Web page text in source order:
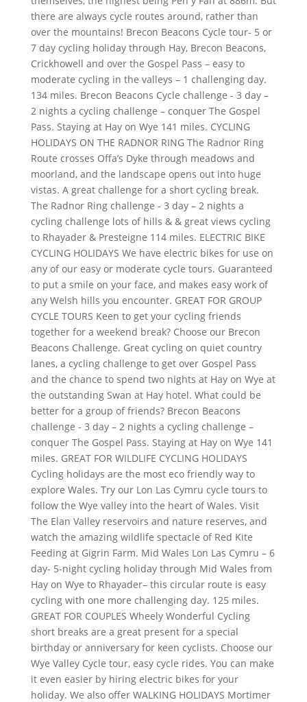
there are always cycle routes around, rather than
over the mountains! Brecon Beacons Cycle tour- 5 or
7 day cycling holiday through Hay, Brecon Beacons,
Crickhowell and over the Gospel Pass – easy to
moderate cycling in the valleys – 1 challenging day.
134 miles. Brecon Beacons Cycle challenge - 3 day –
2 nights a cycling challenge – conquer The Gospel
Pass. Staying at Hay on Wye 141 miles. CYCLING
HOLIDAYS ON THE RADNOR RING The Radnor Ring
Route crosses Offa’s Dyke through meadows and
moorland, and the landscape opens out into huge
vistas. A great challenge for a short cycling break.
The Radnor Ring challenge - 3 day – 2 nights a
cycling challenge lots of hills & & great views cycling
to Rhayader & Presteigne 114 miles. ELECTRIC BIKE
CYCLING HOLIDAYS We have electric bikes for use on
any of our easy or moderate cycle tours. Guaranteed
to put a smile on your face, and makes easy work of
any Welsh hills you encounter. GREAT FOR GROUP
CYCLE TOURS Keen to get your cycling friends
together for a weekend break? Choose our Brecon
Beacons Challenge. Great cycling on quiet country
lanes, a cycling challenge to get over Gospel Pass
and the chance to spend two nights at Hay on Wye at
the outstanding Swan at Hay hotel. What could be
better for a group of friends? Brecon Beacons
challenge - 3 day – 2 nights a cycling challenge –
conquer The Gospel Pass. Staying at Hay on Wye 141
miles. GREAT FOR WILDLIFE CYCLING HOLIDAYS
Cycling holidays are the most eco friendly way to
explore Wales. Try our Lon Las Cymru cycle tours to
follow the Wye valley into the heart of Wales. Visit
The Elan Valley reservoirs and nature reserves, and
watch the amazing wildlife spectacle of Red Kite
Feeding at Gigrin Farm. Mid Wales Lon Las Cymru – 6
day- 5-night cycling holiday through Mid Wales from
Hay on Wye to Rhayader– this circular route is easy
cycling with one more challenging day. 125 miles.
GREAT FOR COUPLES Wheely Wonderful Cycling
short breaks are a great present for a special
birthday or anniversary for keen cyclists. Choose our
Wye Valley Cycle tour, easy cycle rides. You can make
it even easier by hiring electric bikes for your
holiday. We also offer WALKING HOLIDAYS Mortimer